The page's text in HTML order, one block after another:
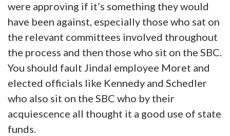
were approving if it’s something they would
have been against, especially those who sat on
the relevant committees involved throughout
the process and then those who sit on the SBC.
You should fault Jindal employee Moret and
elected officials like Kennedy and Schedler
who also sit on the SBC who by their
acquiescence all thought it a good use of state
funds.